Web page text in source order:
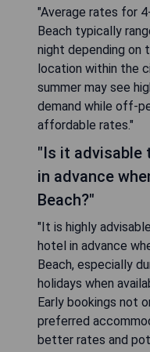
"Average rates for
Beach typically
night depending on
location within the
summer may see
demand while off-
affordable rates."
"Is it advisable
in advance
Beach?"
"It is highly
hotel in advance
Beach, especially
holidays when
Early bookings not
preferred
better rates and